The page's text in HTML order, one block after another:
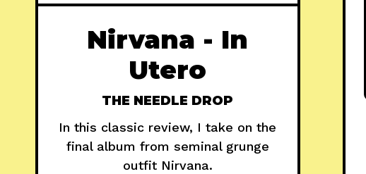
Nirvana - In
Utero
THE NEEDLE DROP
In this classic review, I take on the
final album from seminal grunge
outfit Nirvana.